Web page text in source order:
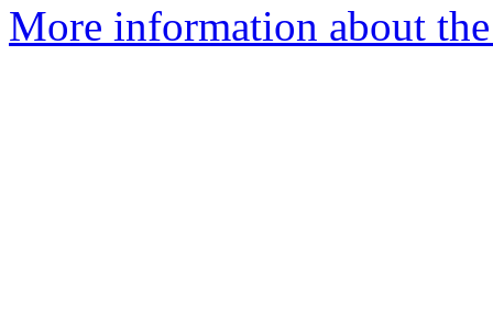
More information about